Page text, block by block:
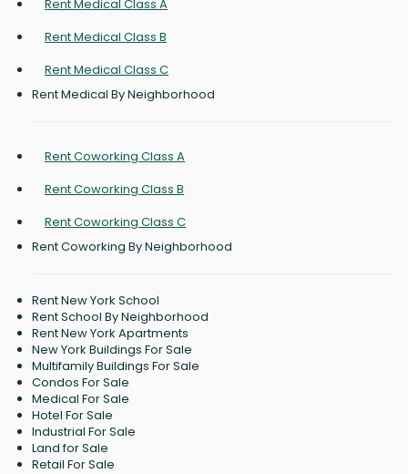
Rent Medical Class A
Rent Medical Class B
Rent Medical Class C
Rent Medical By Neighborhood
Rent Coworking Class A
Rent Coworking Class B
Rent Coworking Class C
Rent Coworking By Neighborhood
Rent New York School
Rent School By Neighborhood
Rent New York Apartments
New York Buildings For Sale
Multifamily Buildings For Sale
Condos For Sale
Medical For Sale
Hotel For Sale
Industrial For Sale
Land for Sale
Retail For Sale